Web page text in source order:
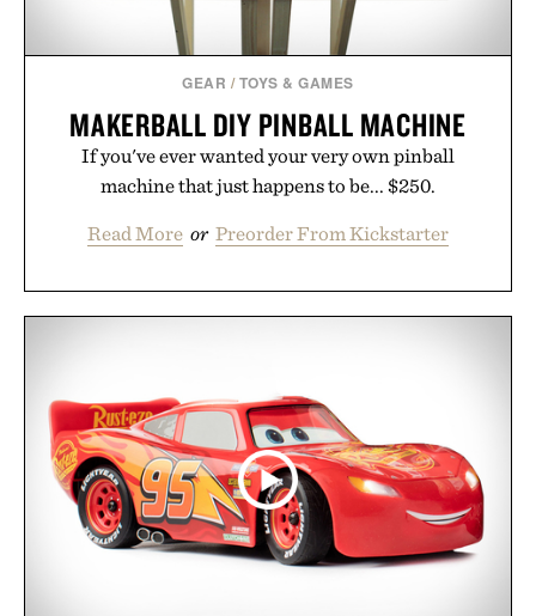
GEAR / TOYS & GAMES
MAKERBALL DIY PINBALL MACHINE
If you've ever wanted your very own pinball
machine that just happens to be... $250.
Read More or Preorder From Kickstarter